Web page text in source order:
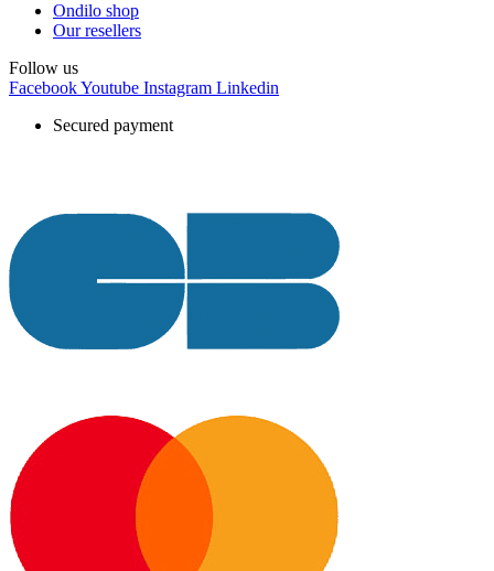
Ondilo shop
Our resellers
Follow us
FacebookYoutube Instagram Linkedin
Secured payment